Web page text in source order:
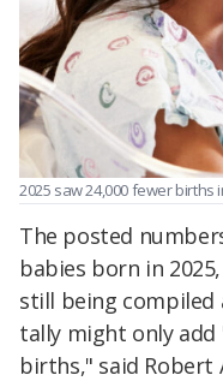
2025 saw 24,000 fewer births
The posted
babies born in
still being compiled
tally might only
births," said Robert